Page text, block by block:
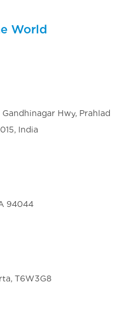
World
Hwy, Prahlad
India
94044
T6W3G8